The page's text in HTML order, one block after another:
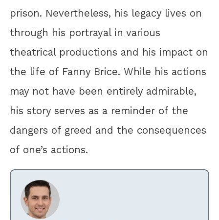
prison. Nevertheless, his legacy lives on
through his portrayal in various
theatrical productions and his impact on
the life of Fanny Brice. While his actions
may not have been entirely admirable,
his story serves as a reminder of the
dangers of greed and the consequences
of one’s actions.